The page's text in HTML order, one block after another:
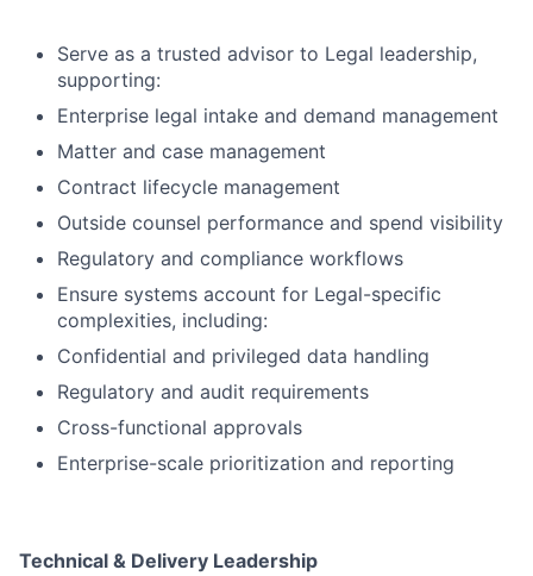
Serve as a trusted advisor to Legal leadership,
supporting:
Enterprise legal intake and demand management
Matter and case management
Contract lifecycle management
Outside counsel performance and spend visibility
Regulatory and compliance workflows
Ensure systems account for Legal-specific
complexities, including:
Confidential and privileged data handling
Regulatory and audit requirements
Cross-functional approvals
Enterprise-scale prioritization and reporting
Technical & Delivery Leadership